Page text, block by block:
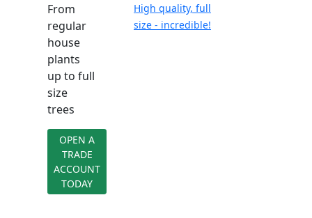
From
regular
house
plants
up to full
size
trees
OPEN A
TRADE
ACCOUNT
TODAY
High quality, full
size - incredible!